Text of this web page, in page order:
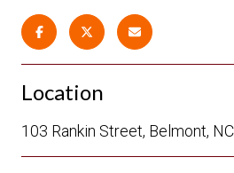
Location
103 Rankin Street, Belmont,